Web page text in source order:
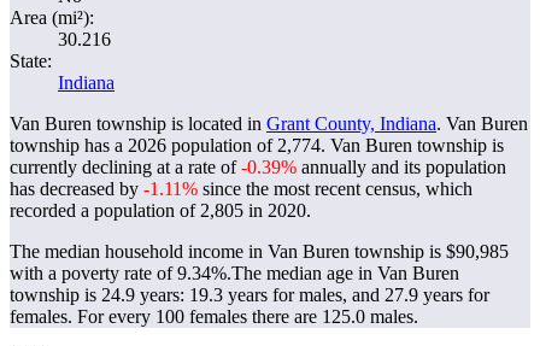
Area (mi²):
30.216
State:
Indiana
Van Buren township is located in Grant County, Indiana. Van Buren
township has a 2026 population of 2,774. Van Buren township is
currently declining at a rate of-0.39% annually and its population
has decreased by -1.11% since the most recent census, which
recorded a population of 2,805 in 2020.
The median household income in Van Buren township is $90,985
with a poverty rate of 9.34%.The median age in Van Buren
township is 24.9 years: 19.3 years for males, and 27.9 years for
females. For every 100 females there are 125.0 males.